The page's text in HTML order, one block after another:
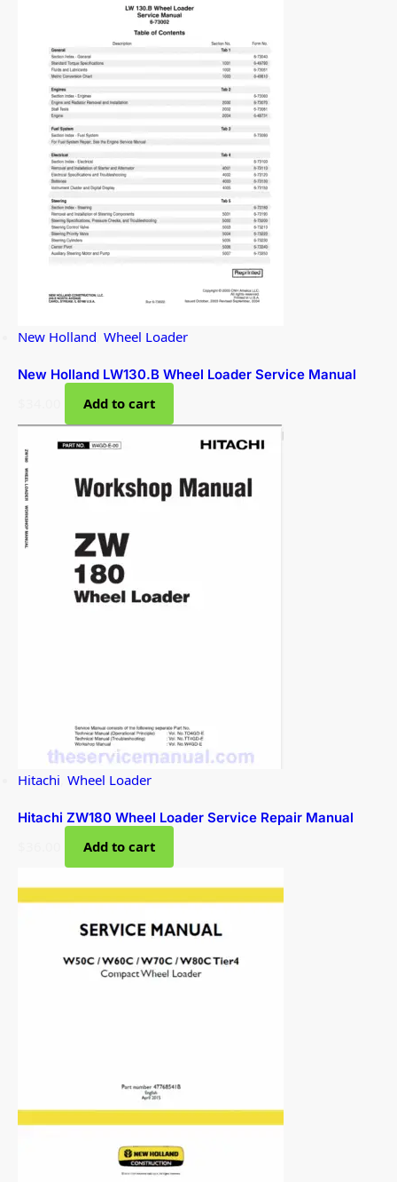
New Holland Wheel Loader
New Holland LW130.B Wheel Loader Service Manual
Add to cart
Hitachi Wheel Loader
Hitachi ZW180 Wheel Loader Service Repair Manual
Add to cart